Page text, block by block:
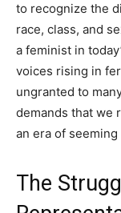
to recognize the
race, class, and
a feminist in
voices rising in
ungranted to
demands that we
an era of
The